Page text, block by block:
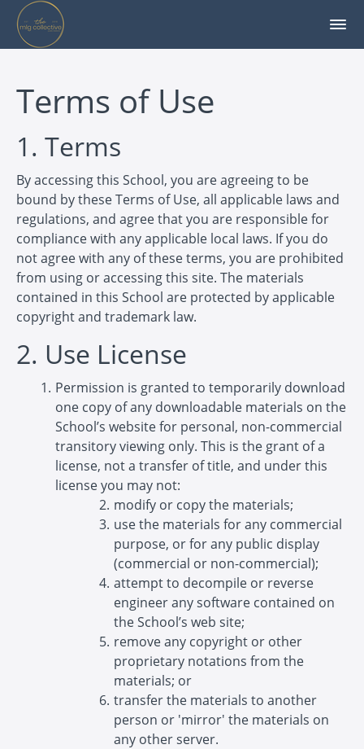
Terms of Use
1. Terms
By accessing this School, you are agreeing to be
bound by these Terms of Use, all applicable laws and
regulations, and agree that you are responsible for
compliance with any applicable local laws. If you do
not agree with any of these terms, you are prohibited
from using or accessing this site. The materials
contained in this School are protected by applicable
copyright and trademark law.
2. Use License
Permission is granted to temporarily download
one copy of any downloadable materials on the
School’s website for personal, non-commercial
transitory viewing only. This is the grant of a
license, not a transfer of title, and under this
license you may not:
modify or copy the materials;
use the materials for any commercial
purpose, or for any public display
(commercial or non-commercial);
attempt to decompile or reverse
engineer any software contained on
the School’s web site;
remove any copyright or other
proprietary notations from the
materials; or
transfer the materials to another
person or 'mirror' the materials on
any other server.